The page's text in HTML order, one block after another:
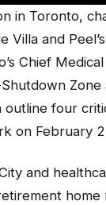
in Toronto,
and
Chief
Zone
four
on February
and
home